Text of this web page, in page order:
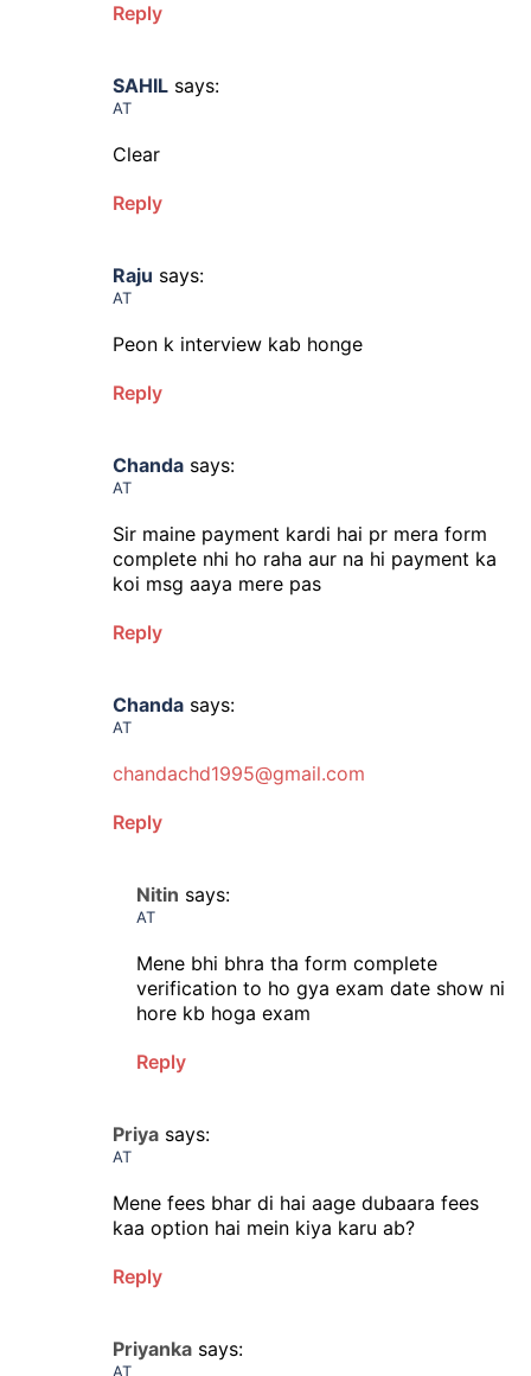
Reply
SAHIL says:
AT
Clear
Reply
Raju says:
AT
Peon k interview kab honge
Reply
Chanda says:
AT
Sir maine payment kardi hai pr mera form
complete nhi ho raha aur na hi payment ka
koi msg aaya mere pas
Reply
Chanda says:
AT
chandachd1995@gmail.com
Reply
Nitin says:
AT
Mene bhi bhra tha form complete
verification to ho gya exam date show ni
hore kb hoga exam
Reply
Priya says:
AT
Mene fees bhar di hai aage dubaara fees
kaa option hai mein kiya karu ab?
Reply
Priyanka says:
AT